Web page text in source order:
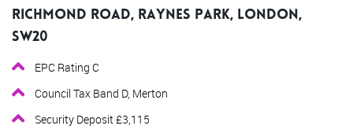
Richmond Road, Raynes Park, London,
SW20
EPC Rating C
Council Tax Band D, Merton
Security Deposit £3,115